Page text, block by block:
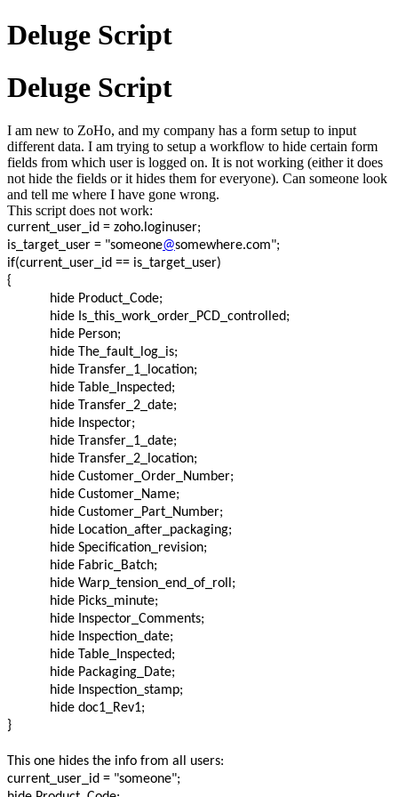
Deluge Script
Deluge Script
I am new to ZoHo, and my company has a form setup to input
different data. I am trying to setup a workflow to hide certain form
fields from which user is logged on. It is not working (either it does
not hide the fields or it hides them for everyone). Can someone look
and tell me where I have gone wrong.
This script does not work:
current_user_id = zoho.loginuser;
is_target_user = "someone@somewhere.com";
if(current_user_id == is_target_user)
{
hide Product_Code;
hide Is_this_work_order_PCD_controlled;
hide Person;
hide The_fault_log_is;
hide Transfer_1_location;
hide Table_Inspected;
hide Transfer_2_date;
hide Inspector;
hide Transfer_1_date;
hide Transfer_2_location;
hide Customer_Order_Number;
hide Customer_Name;
hide Customer_Part_Number;
hide Location_after_packaging;
hide Specification_revision;
hide Fabric_Batch;
hide Warp_tension_end_of_roll;
hide Picks_minute;
hide Inspector_Comments;
hide Inspection_date;
hide Table_Inspected;
hide Packaging_Date;
hide Inspection_stamp;
hide doc1_Rev1;
}
This one hides the info from all users:
current_user_id = "someone";